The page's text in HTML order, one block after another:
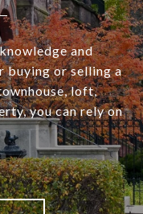
and
buying or selling a
loft,
you can rely on